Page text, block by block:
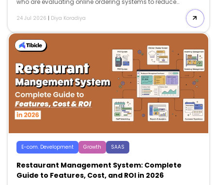
who are evaluating online ordering systems to reduce
margins, and choose the right platform for direct
already understands online ordering and is actively
comparing vendors based on pricing, POS
compatibility, commission structure, customer
ownership, implementation costs, scalability, and
expected ROI before selecting a platform. What you will
walk away with: A detailed comparison of the top 5
online ordering systems for restaurants […]
24 Jul 2026 | Diya Koradiya
E-com. Development Growth SAAS
Restaurant Management System: Complete
Guide to Features, Cost, and ROI in 2026